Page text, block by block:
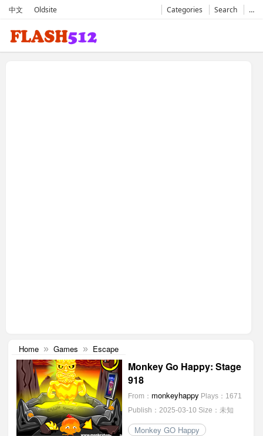
中文 Oldsite Categories Search …
Home » Games » Escape
Monkey Go Happy: Stage
918
From： monkeyhappy Plays：1671
Publish：2025-03-10 Size：未知
Monkey GO Happy